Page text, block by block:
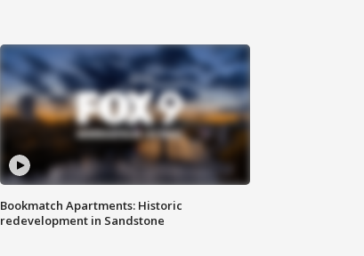
Bookmatch Apartments: Historic
redevelopment in Sandstone